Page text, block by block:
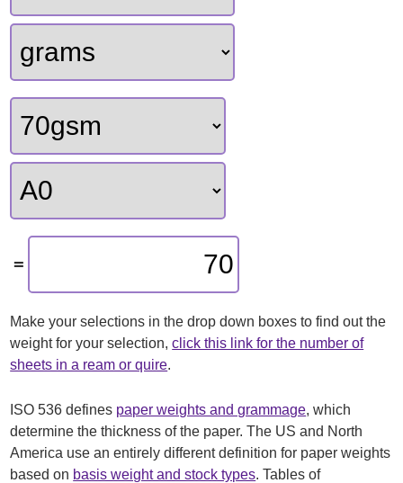
= 70
Make your selections in the drop down boxes to find out the
weight for your selection,click this link for the number of
sheets in a ream or quire.
ISO 536 defines paper weights and grammage, which
determine the thickness of the paper. The US and North
America use an entirely different definition for paper weights
based on basis weight and stock types. Tables of